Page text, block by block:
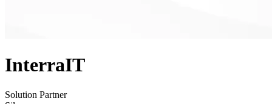
InterraIT
Solution Partner